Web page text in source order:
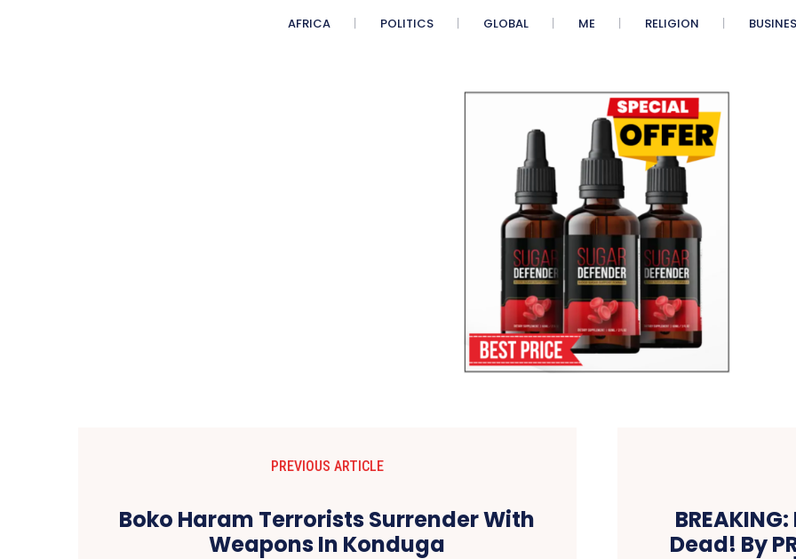
AFRICA POLITICS GLOBAL ME RELIGION
PREVIOUS ARTICLE
Boko Haram Terrorists Surrender With
Weapons In Konduga
Dead! By